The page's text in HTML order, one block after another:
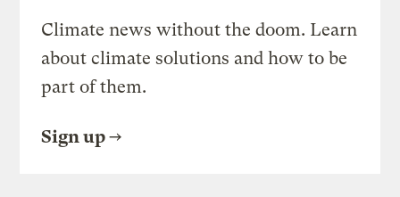
Climate news without the doom. Learn
about climate solutions and how to be
part of them.
Sign up